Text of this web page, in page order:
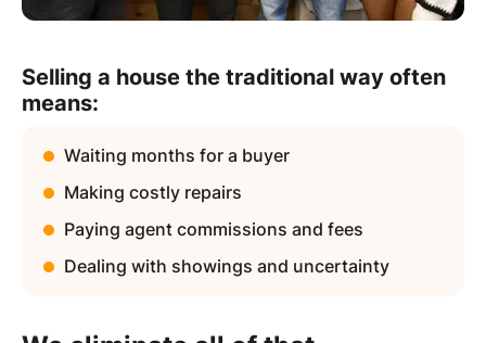
Selling a house the traditional way often
means:
Waiting months for a buyer
Making costly repairs
Paying agent commissions and fees
Dealing with showings and uncertainty